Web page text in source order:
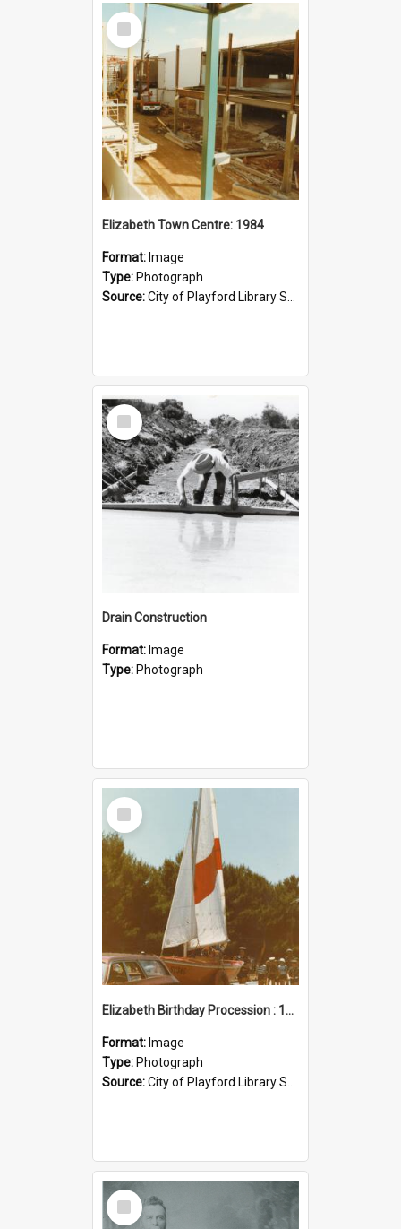
Select
Item
Elizabeth Town Centre: 1984
Format: Image
Type: Photograph
Source:City of Playford Library Service
Select
Item
Drain Construction
Format: Image
Type: Photograph
Select
Item
Elizabeth Birthday Procession : 17 November 1984
Format: Image
Type: Photograph
Source:City of Playford Library Service
Select
Item